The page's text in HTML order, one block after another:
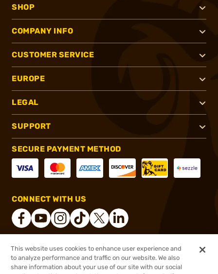
SHOP
COMPANY INFO
CUSTOMER SERVICE
EUROPE
LEGAL
SUPPORT
SECURE PAYMENT METHOD
CONNECT WITH US
® 2026, Brownells, Inc. All rights reserved.
This website uses cookies to enhance user experience and
to analyze performance and traffic on our website. We also
share information about your use of our site with our social